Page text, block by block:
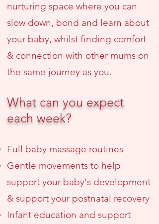
nurturing space where you can
slow down, bond and learn about
your baby, whilst finding comfort
& connection with other mums on
the same journey as you.
What can you expect
each week?
Full baby massage routines
Gentle movements to help
support your baby's development
& support your postnatal recovery
Infant education and support